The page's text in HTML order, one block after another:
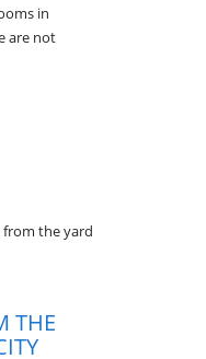
in
are not
from the yard
THE